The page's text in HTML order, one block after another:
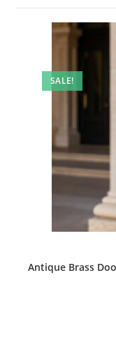
SALE!
Antique Brass